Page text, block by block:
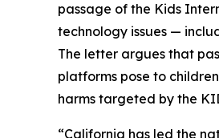
passage of the Kids
technology issues —
The letter argues that
platforms pose to
harms targeted by the
“California has led the